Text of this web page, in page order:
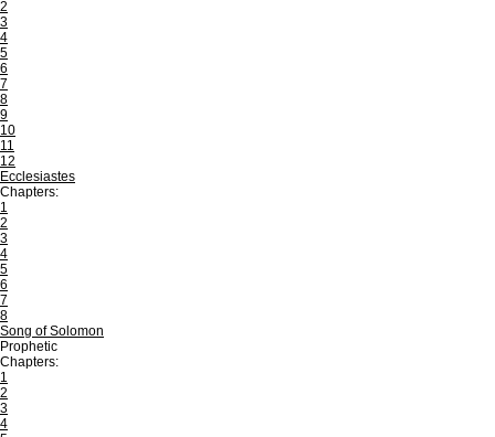
2
3
4
5
6
7
8
9
10
11
12
Ecclesiastes
Chapters:
1
2
3
4
5
6
7
8
Song of Solomon
Prophetic
Chapters:
1
2
3
4